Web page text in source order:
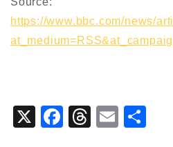
https://www.bbc.com/news/
X
F
T
E